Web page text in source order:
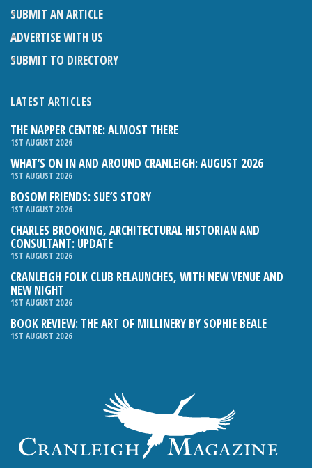
SUBMIT AN ARTICLE
ADVERTISE WITH US
SUBMIT TO DIRECTORY
LATEST ARTICLES
THE NAPPER CENTRE: ALMOST THERE
1ST AUGUST 2026
WHAT’S ON IN AND AROUND CRANLEIGH: AUGUST 2026
1ST AUGUST 2026
BOSOM FRIENDS: SUE’S STORY
1ST AUGUST 2026
CHARLES BROOKING, ARCHITECTURAL HISTORIAN AND
CONSULTANT: UPDATE
1ST AUGUST 2026
CRANLEIGH FOLK CLUB RELAUNCHES, WITH NEW VENUE AND
NEW NIGHT
1ST AUGUST 2026
BOOK REVIEW: THE ART OF MILLINERY BY SOPHIE BEALE
1ST AUGUST 2026